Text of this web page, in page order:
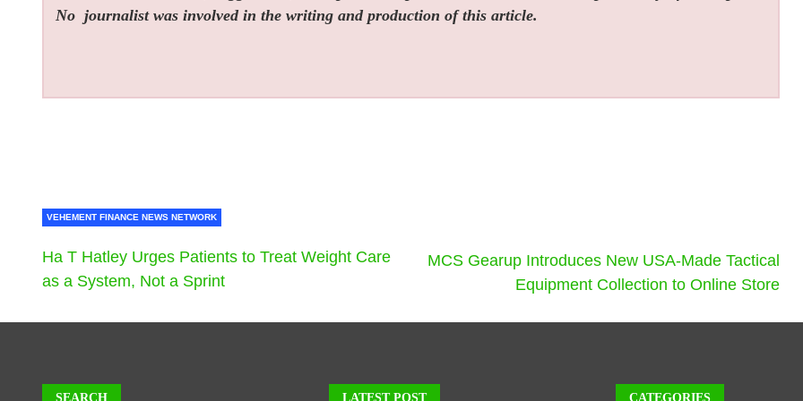
No journalist was involved in the writing and production of this article.
VEHEMENT FINANCE NEWS NETWORK
Ha T Hatley Urges Patients to Treat Weight Care
as a System, Not a Sprint
MCS Gearup Introduces New USA-Made Tactical
Equipment Collection to Online Store
SEARCH LATEST POST CATEGORIES